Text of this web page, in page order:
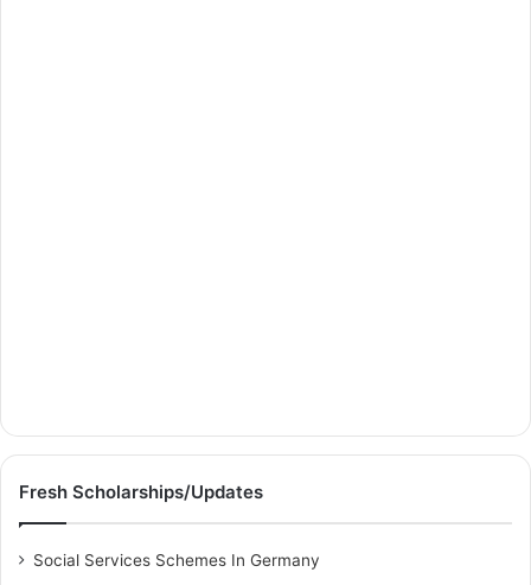
Fresh Scholarships/Updates
Social Services Schemes In Germany